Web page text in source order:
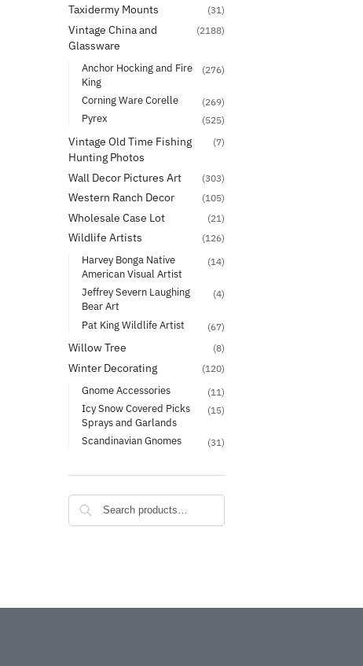
Taxidermy Mounts (31)
Vintage China and
Glassware
(2188)
Anchor Hocking and Fire
King
(276)
Corning Ware Corelle (269)
Pyrex (525)
Vintage Old Time Fishing
Hunting Photos
(7)
Wall Decor Pictures Art (303)
Western Ranch Decor (105)
Wholesale Case Lot (21)
Wildlife Artists (126)
Harvey Bonga Native
American Visual Artist
(14)
Jeffrey Severn Laughing
Bear Art
(4)
Pat King Wildlife Artist (67)
Willow Tree (8)
Winter Decorating (120)
Gnome Accessories (11)
Icy Snow Covered Picks
Sprays and Garlands
(15)
Scandinavian Gnomes (31)